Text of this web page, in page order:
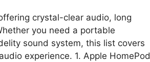
crystal-clear audio, long
you need a portable
sound system, this list covers
experience. 1. Apple HomePod